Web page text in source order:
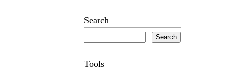
Search
Tools